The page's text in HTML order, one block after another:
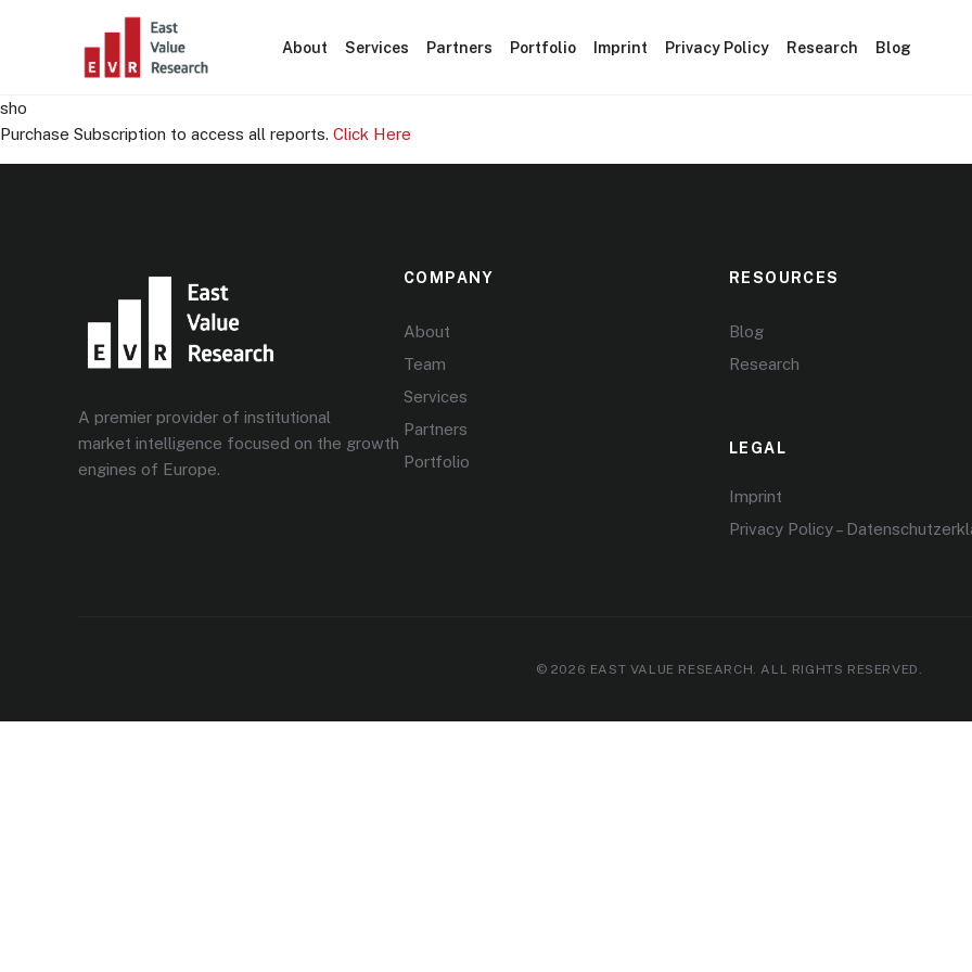
About Services Partners Portfolio Imprint Privacy Policy Research Blog
sho
Purchase Subscription to access all reports. Click Here
A premier provider of institutional
market intelligence focused on the growth
engines of Europe.
COMPANY
About
Team
Services
Partners
Portfolio
RESOURCES
Blog
Research
LEGAL
Imprint
Privacy Policy –
© 2026 EAST VALUE RESEARCH. ALL RIGHTS RESERVED.